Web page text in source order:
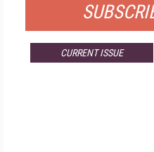
CURRENT ISSUE